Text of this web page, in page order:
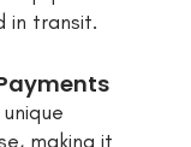
in transit.
making it